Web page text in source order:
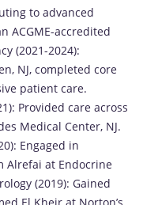
to advanced
ACGME-accredited
(2021-2024):
NJ, completed core
patient care.
Provided care across
Medical Center, NJ.
Engaged in
Alrefai at Endocrine
(2019): Gained